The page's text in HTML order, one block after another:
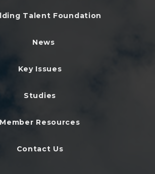
Talent Foundation
News
Key Issues
Studies
Member Resources
Contact Us